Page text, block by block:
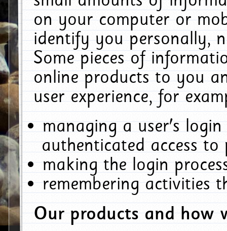
on your computer or
identify you personally,
Some pieces of
online products to you
user experience, for
managing a user's
authenticated access to
making the login
remembering activities
Our products and how